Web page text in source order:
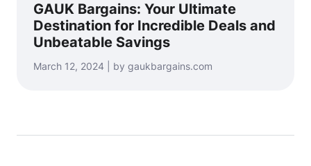
GAUK Bargains: Your Ultimate
Destination for Incredible Deals and
Unbeatable Savings
March 12, 2024 | by gaukbargains.com